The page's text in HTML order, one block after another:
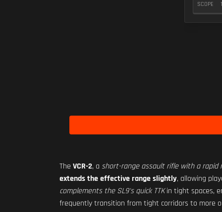
SCOPE
The VCR-2, a short-range assault rifle with a rapid
extends the effective range slightly, allowing
complements the SL9's quick TTKin tight spaces,
frequently transition from tight corridors to more